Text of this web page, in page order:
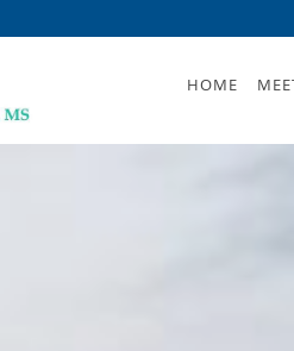
HOME